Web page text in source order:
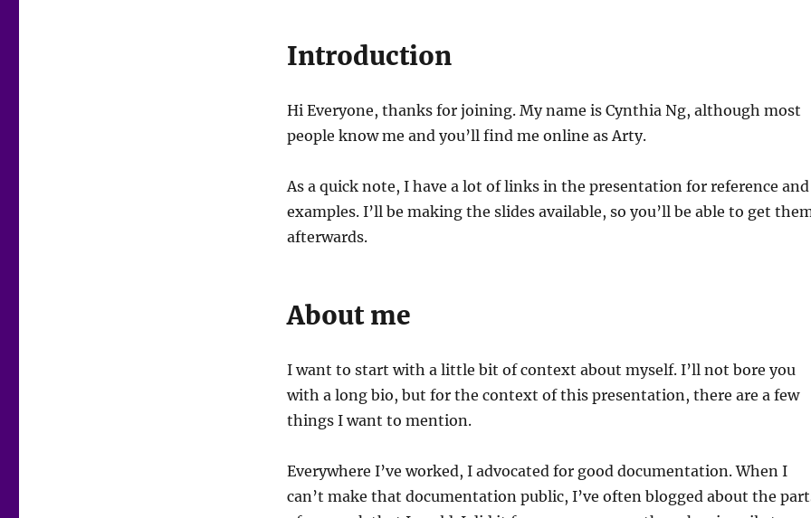
Introduction
Hi Everyone, thanks for joining. My name is Cynthia Ng, although most
people know me and you’ll find me online as Arty.
As a quick note, I have a lot of links in the presentation for reference and
examples. I’ll be making the slides available, so you’ll be able to get
afterwards.
About me
I want to start with a little bit of context about myself. I’ll not bore you
with a long bio, but for the context of this presentation, there are a few
things I want to mention.
Everywhere I’ve worked, I advocated for good documentation. When I
can’t make that documentation public, I’ve often blogged about the